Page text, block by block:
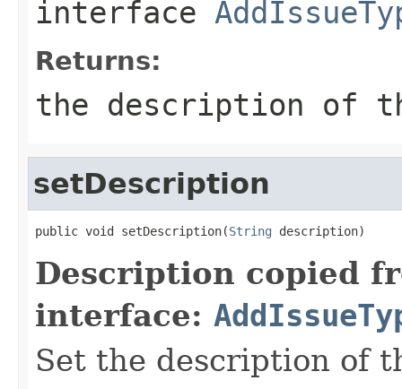
interface
Returns:
the description of
setDescription
public void setDescription(String description)
Description copied
interface:
Set the description of